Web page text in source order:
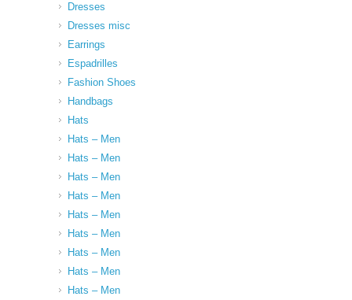
Dresses
Dresses misc
Earrings
Espadrilles
Fashion Shoes
Handbags
Hats
Hats – Men
Hats – Men
Hats – Men
Hats – Men
Hats – Men
Hats – Men
Hats – Men
Hats – Men
Hats – Men